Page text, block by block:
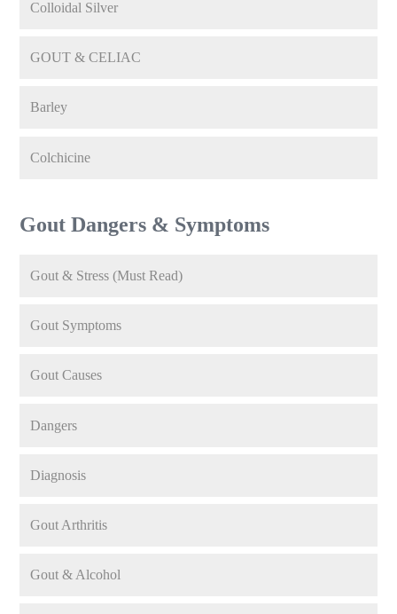
Colloidal Silver
GOUT & CELIAC
Barley
Colchicine
Gout Dangers & Symptoms
Gout & Stress (Must Read)
Gout Symptoms
Gout Causes
Dangers
Diagnosis
Gout Arthritis
Gout & Alcohol